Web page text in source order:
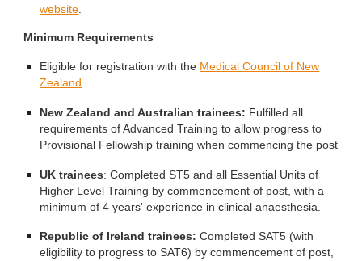
website
Minimum Requirements
Eligible for registration with the Medical Council of New
Zealand
New Zealand and Australian trainees: Fulfilled all
requirements of Advanced Training to allow progress to
Provisional Fellowship training when commencing the post
UK trainees: Completed ST5 and all Essential Units of
Higher Level Training by commencement of post, with a
minimum of 4 years' experience in clinical anaesthesia.
Republic of Ireland trainees: Completed SAT5 (with
eligibility to progress to SAT6) by commencement of post,